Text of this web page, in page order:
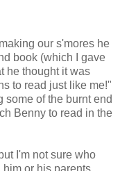
our s'mores he
book (which I gave
he thought it was
to read just like me!"
some of the burnt end
Benny to read in the
I'm not sure who
or his parents.